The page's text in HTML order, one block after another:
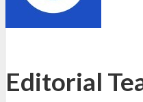
Editorial